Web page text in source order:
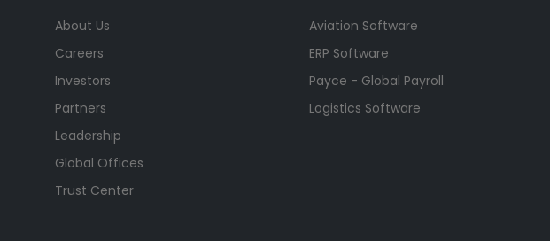
About Us
Careers
Investors
Partners
Leadership
Global Offices
Trust Center
Aviation Software
ERP Software
Payce - Global Payroll
Logistics Software